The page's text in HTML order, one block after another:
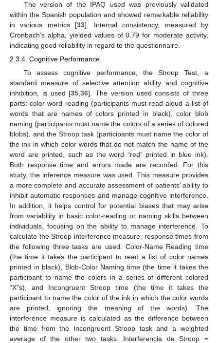
The version of the IPAQ used was previously validated
within the Spanish population and showed remarkable reliability
in various metrics [33]. Internal consistency, measured by
Cronbach’s alpha, yielded values of 0.79 for moderate activity,
indicating good reliability in regard to the questionnaire.
2.3.4. Cognitive Performance
To assess cognitive performance, the Stroop Test, a
standard measure of selective attention ability and cognitive
inhibition, is used [35 ,36]. The version used consists of three
parts: color word reading (participants must read aloud a list of
words that are names of colors printed in black), color blob
naming (participants must name the colors of a series of colored
blobs), and the Stroop task (participants must name the color of
the ink in which color words that do not match the name of the
word are printed, such as the word “red” printed in blue ink).
Both response time and errors made are recorded. For this
study, the inference measure was used. This measure provides
a more complete and accurate assessment of patients’ ability to
inhibit automatic responses and manage cognitive interference.
In addition, it helps control for potential biases that may arise
from variability in basic color-reading or naming skills between
individuals, focusing on the ability to manage interference. To
calculate the Stroop interference measure, response times from
the following three tasks are used: Color-Name Reading time
(the time it takes the participant to read a list of color names
printed in black), Blob-Color Naming time (the time it takes the
participant to name the colors in a series of different colored
“X”s), and Incongruent Stroop time (the time it takes the
participant to name the color of the ink in which the color words
are printed, ignoring the meaning of the words). The
interference measure is calculated as the difference between
the time from the Incongruent Stroop task and a weighted
average of the other two tasks: Interferencia de Stroop =